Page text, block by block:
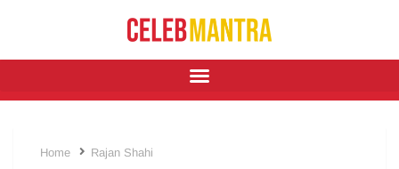
Home Rajan Shahi